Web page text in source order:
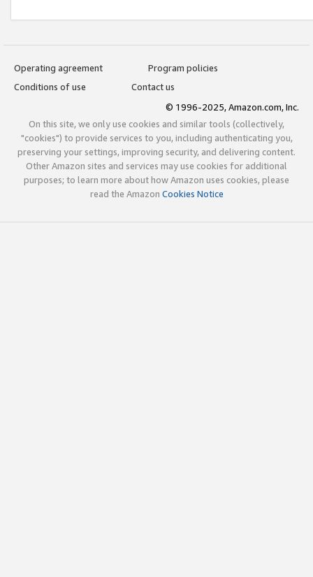
Operating agreement
Program policies
Conditions of use
Contact us
© 1996-2025, Amazon.com, Inc.
On this site, we only use cookies and similar tools (collectively,
"cookies") to provide services to you, including authenticating you,
preserving your settings, improving security, and delivering content.
Other Amazon sites and services may use cookies for additional
purposes; to learn more about how Amazon uses cookies, please
read the Amazon Cookies Notice